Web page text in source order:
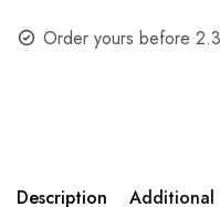
Order yours before
Description Additional